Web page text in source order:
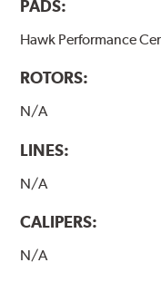
PADS:
Hawk Performance
ROTORS:
N/A
LINES:
N/A
CALIPERS:
N/A